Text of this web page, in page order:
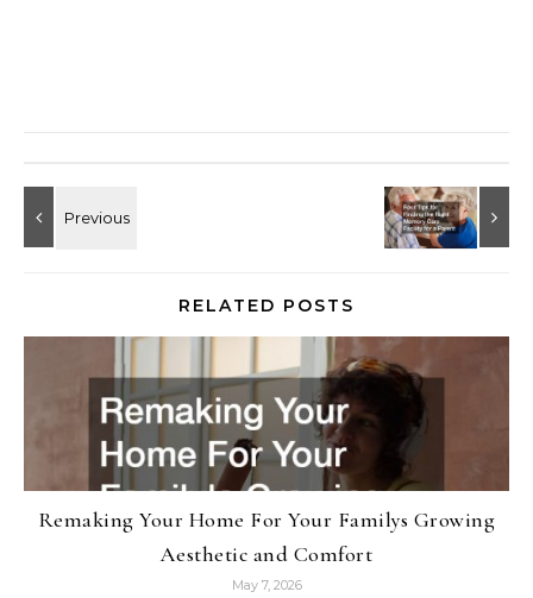
RELATED POSTS
Remaking Your Home For Your Familys Growing
Aesthetic and Comfort
May 7, 2026